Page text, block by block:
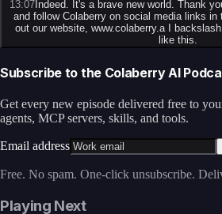
13:07 Indeed. It's a brave new world. Thank
and follow Colaberry on social media links
out our website, www.colaberry.a I
like this.
Subscribe to the Colaberry AI
Get every new episode delivered free to
agents, MCP servers, skills, and tools.
Email address
Free. No spam. One-click unsubscribe.
Playing Next